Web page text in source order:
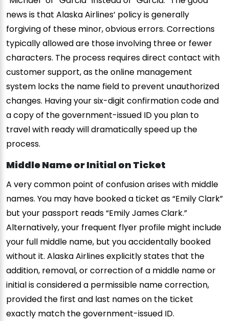
news is that Alaska Airlines’ policy is generally
forgiving of these minor, obvious errors. Corrections
typically allowed are those involving three or fewer
characters. The process requires direct contact with
customer support, as the online management
system locks the name field to prevent unauthorized
changes. Having your six-digit confirmation code and
a copy of the government-issued ID you plan to
travel with ready will dramatically speed up the
process.
Middle Name or Initial on Ticket
A very common point of confusion arises with middle
names. You may have booked a ticket as “Emily Clark”
but your passport reads “Emily James Clark.”
Alternatively, your frequent flyer profile might include
your full middle name, but you accidentally booked
without it. Alaska Airlines explicitly states that the
addition, removal, or correction of a middle name or
initial is considered a permissible name correction,
provided the first and last names on the ticket
exactly match the government-issued ID.